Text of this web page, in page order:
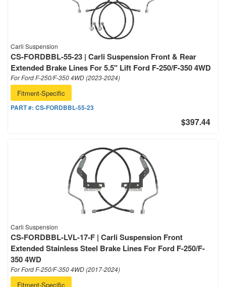
Carli Suspension
CS-FORDBBL-55-23 | Carli Suspension Front & Rear
Extended Brake Lines For 5.5" Lift Ford F-250/F-350 4WD
For Ford F-250/F-350 4WD (2023-2024)
Fitment-Specific
PART #: CS-FORDBBL-55-23
$397.44
Carli Suspension
CS-FORDBBL-LVL-17-F | Carli Suspension Front
Extended Stainless Steel Brake Lines For Ford F-250/F-
350 4WD
For Ford F-250/F-350 4WD (2017-2024)
Fitment-Specific